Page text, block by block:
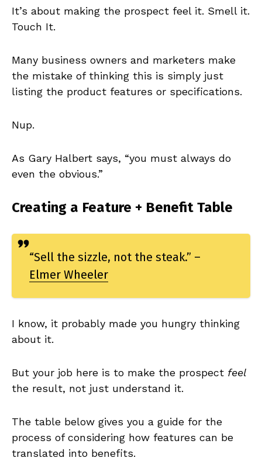
It’s about making the prospect feel it. Smell it.
Touch It.
Many business owners and marketers make
the mistake of thinking this is simply just
listing the product features or specifications.
Nup.
As Gary Halbert says, “you must always do
even the obvious.”
Creating a Feature + Benefit Table
“Sell the sizzle, not the steak.” –
Elmer Wheeler
I know, it probably made you hungry thinking
about it.
But your job here is to make the prospect feel
the result, not just understand it.
The table below gives you a guide for the
process of considering how features can be
translated into benefits.